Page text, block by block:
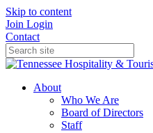
Skip to content
Join Login
Contact
About
Who We Are
Board of Directors
Staff